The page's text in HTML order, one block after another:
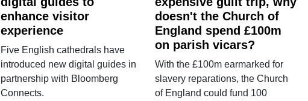
enhance visitor
experience
Five English cathedrals have
introduced new digital guides in
partnership with Bloomberg
Connects.
doesn't the Church of
England spend £100m
on parish vicars?
With the £100m earmarked for
slavery reparations, the Church
of England could fund 100